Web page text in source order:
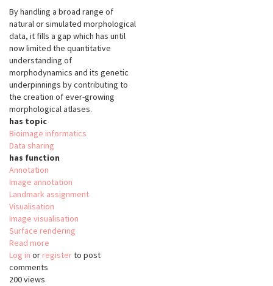
By handling a broad range of
natural or simulated morphological
data, it fills a gap which has until
now limited the quantitative
understanding of
morphodynamics and its genetic
underpinnings by contributing to
the creation of ever-growing
morphological atlases.
has topic
Bioimage informatics
Data sharing
has function
Annotation
Image annotation
Landmark assignment
Visualisation
Image visualisation
Surface rendering
Read more
MorphoNet
Log in or registerto post
comments
200 views